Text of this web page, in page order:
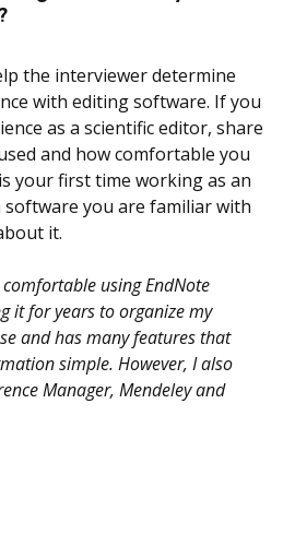
the interviewer determine
with editing software. If you
as a scientific editor, share
and how comfortable you
your first time working as an
software you are familiar with
it.
using EndNote
it for years to organize my
and has many features that
simple. However, I also
Manager, Mendeley and